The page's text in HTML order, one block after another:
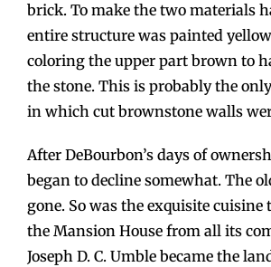
brick. To make the two materials
entire structure was painted
coloring the upper part brown to
the stone. This is probably the
in which cut brownstone walls
After DeBourbon’s days of
began to decline somewhat. The
gone. So was the exquisite cuisine
the Mansion House from all its
Joseph D. C. Umble became the